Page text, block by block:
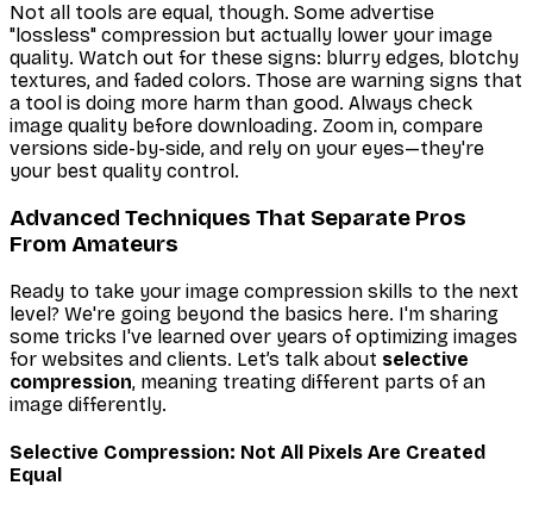
Not all tools are equal, though. Some advertise
"lossless" compression but actually lower your image
quality. Watch out for these signs: blurry edges, blotchy
textures, and faded colors. Those are warning signs that
a tool is doing more harm than good. Always check
image quality before downloading. Zoom in, compare
versions side-by-side, and rely on your eyes—they're
your best quality control.
Advanced Techniques That Separate Pros
From Amateurs
Ready to take your image compression skills to the next
level? We're going beyond the basics here. I'm sharing
some tricks I've learned over years of optimizing images
for websites and clients. Let’s talk about selective
compression, meaning treating different parts of an
image differently.
Selective Compression: Not All Pixels Are Created
Equal